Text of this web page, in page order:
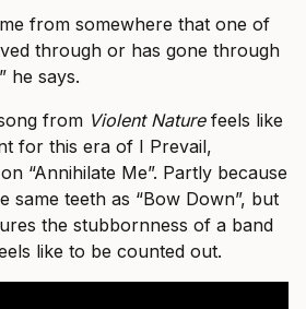
from somewhere that one of
through or has gone through
he says.
from Violent Naturefeels like
for this era of I Prevail,
“Annihilate Me”. Partly because
same teeth as “Bow Down”, but
the stubbornness of a band
like to be counted out.